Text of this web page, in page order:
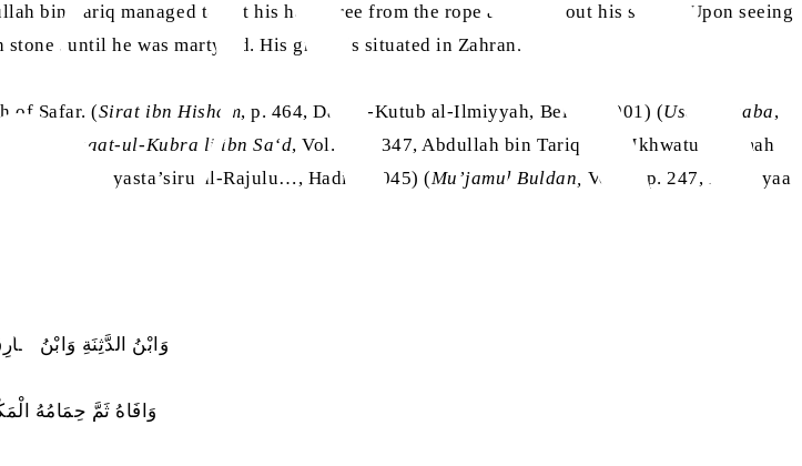
bin Tariq managed to get his hand free from the rope and took out his sword. Upon seeing
until he was martyred. His grave is situated in Zahran.
of Safar. (Sirat ibn Hisham, p. 464, Dar-ul-Kutub al-Ilmiyyah, Beirut, 2001) (Usdul Ghaba,
Al-Tabaqaat-ul-Kubra li ibn Sa‘d, Vol. 3, p. 347, Abdullah bin Tariq
wa Ikhwatul Ummah
Jihad, Hal yasta’siru al-Rajulu…, Hadith 3045) (Mu’jamul Buldan, Vol. 4, p. 247, Dar Ihyaa
وَابْنُ الدَّثِنَةِ وَابْنُ
وَافَاهُ ثَمَّ حِمَامُهُ